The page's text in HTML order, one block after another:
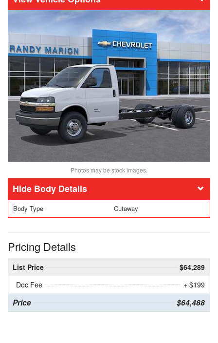
Photos may be stock images.
Body Details
Body Type Cutaway
Pricing Details
List Price
$64,289
Doc Fee
+ $199
Price $64,488